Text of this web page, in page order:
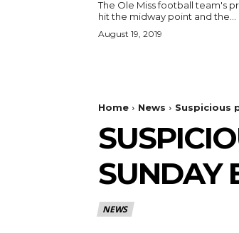
The Ole Miss football team's
hit the midway point and the...
August 19, 2019